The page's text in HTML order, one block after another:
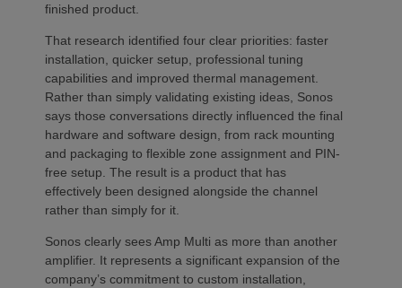
finished product.
That research identified four clear priorities: faster
installation, quicker setup, professional tuning
capabilities and improved thermal management.
Rather than simply validating existing ideas, Sonos
says those conversations directly influenced the final
hardware and software design, from rack mounting
and packaging to flexible zone assignment and PIN-
free setup. The result is a product that has
effectively been designed alongside the channel
rather than simply for it.
Sonos clearly sees Amp Multi as more than another
amplifier. It represents a significant expansion of the
company’s commitment to custom installation,